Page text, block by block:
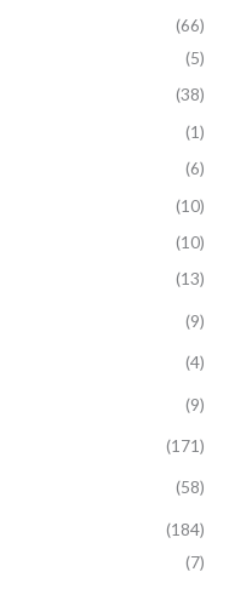
(66)
(5)
(38)
(1)
(6)
(10)
(10)
(13)
(9)
(4)
(9)
(171)
(58)
(184)
(7)